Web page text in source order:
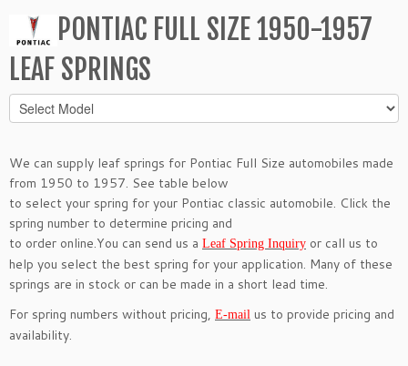
PONTIAC FULL SIZE 1950-1957
LEAF SPRINGS
We can supply leaf springs for Pontiac Full Size automobiles made
from 1950 to 1957. See table below
to select your spring for your Pontiac classic automobile. Click the
spring number to determine pricing and
to order online.You can send us a Leaf Spring Inquiry or call us to
help you select the best spring for your application. Many of these
springs are in stock or can be made in a short lead time.
For spring numbers without pricing, E-mail us to provide pricing and
availability.